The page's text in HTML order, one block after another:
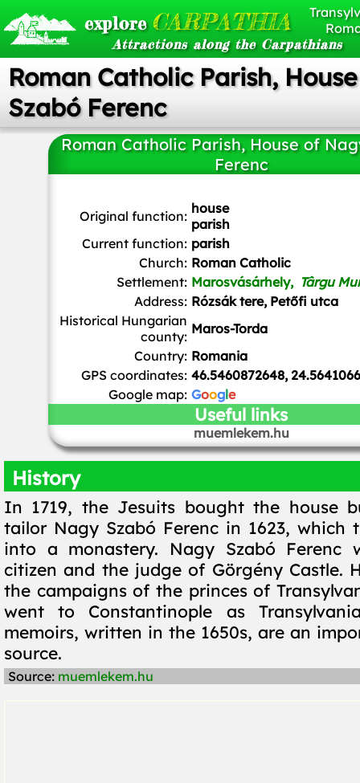
explore CARPATHIA
Attractions along the Carpathians
Roman Catholic Parish,
Szabó Ferenc
Roman Catholic Parish, House of
Ferenc
Original function: house
parish
Current function: parish
Church: Roman Catholic
Settlement: Marosvásárhely, Târgu
Address: Rózsák tere, Petőfi utca
Historical Hungarian
county: Maros-Torda
Country: Romania
GPS coordinates: 46.5460872648,
Google map: Google
Useful links
muemlekem.hu
History
In 1719, the Jesuits bought the house
tailor Nagy Szabó Ferenc in 1623, which
into a monastery. Nagy Szabó Ferenc
citizen and the judge of Görgény Castle.
the campaigns of the princes of
went to Constantinople as
memoirs, written in the 1650s, are an
source.
Source: muemlekem.hu